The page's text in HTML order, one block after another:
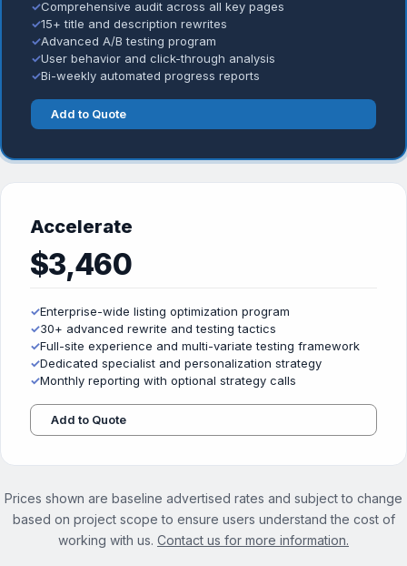
✓Comprehensive audit across all key pages
✓15+ title and description rewrites
✓Advanced A/B testing program
✓User behavior and click-through analysis
✓Bi-weekly automated progress reports
Add to Quote
Accelerate
$3,460
✓Enterprise-wide listing optimization program
✓30+ advanced rewrite and testing tactics
✓Full-site experience and multi-variate testing framework
✓Dedicated specialist and personalization strategy
✓Monthly reporting with optional strategy calls
Add to Quote
Prices shown are baseline advertised rates and subject to change
based on project scope to ensure users understand the cost of
working with us. Contact us for more information.